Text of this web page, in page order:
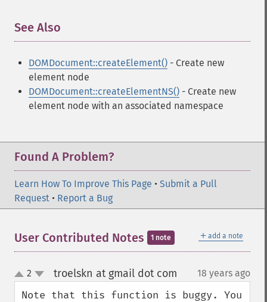
See Also
DOMDocument::createElement() - Create new
element node
DOMDocument::createElementNS() - Create new
element node with an associated namespace
Found A Problem?
Learn How To Improve This Page • Submit a Pull
Request • Report a Bug
＋ add a note
User Contributed Notes 1 note
up
down
2 troelskn at gmail dot com 18 years ago
Note that this function is buggy. You